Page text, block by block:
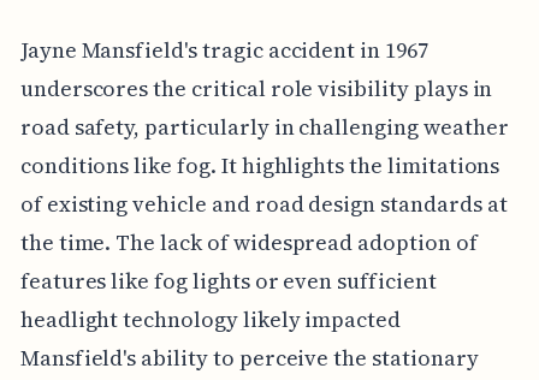
Jayne Mansfield's tragic accident in 1967
underscores the critical role visibility plays in
road safety, particularly in challenging weather
conditions like fog. It highlights the limitations
of existing vehicle and road design standards at
the time. The lack of widespread adoption of
features like fog lights or even sufficient
headlight technology likely impacted
Mansfield's ability to perceive the stationary